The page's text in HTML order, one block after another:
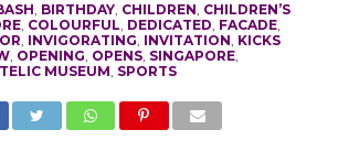
, BIRTHDAY, CHILDREN, CHILDREN’S
, COLOURFUL, DEDICATED, FACADE,
, INVIGORATING, INVITATION, KICKS
, OPENING, OPENS, SINGAPORE,
MUSEUM, SPORTS